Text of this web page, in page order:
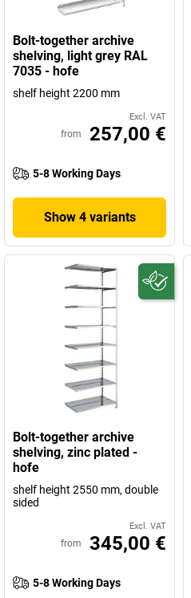
Bolt-together archive
shelving, light grey RAL
7035 - hofe
shelf height 2200 mm
Excl. VAT
from 257,00 €
5-8 Working Days
Show 4 variants
Bolt-together archive
shelving, zinc plated -
hofe
shelf height 2550 mm, double
sided
Excl. VAT
from 345,00 €
5-8 Working Days